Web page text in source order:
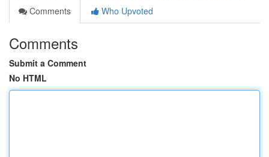
Comments
Who Upvoted
Comments
Submit a Comment
No HTML